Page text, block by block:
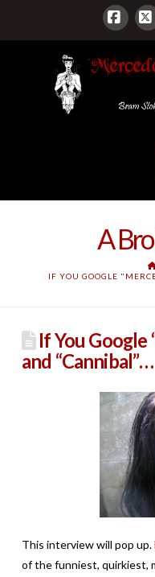
A
IF YOU GOOGLE
If You Google
and “Cannibal”…
This interview will pop up.
of the funniest, quirkiest,